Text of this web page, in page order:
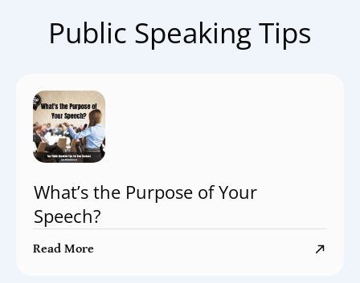
Public Speaking Tips
What’s the Purpose of Your
Speech?
Read More